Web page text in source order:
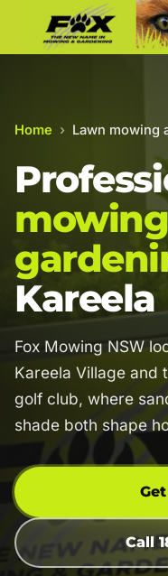
Home › Lawn mowing
Kareela
Fox Mowing NSW
Kareela Village and
golf club, where
shade both shape
Call